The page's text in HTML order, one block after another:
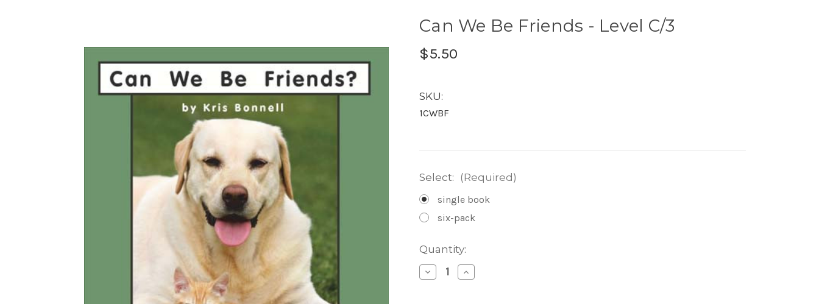
Can We Be Friends - Level C/3
$5.50
SKU:
1CWBF
Select: (Required)
single book
six-pack
Current
Stock:
Quantity:
Decrease
Quantity
Increase
Quantity